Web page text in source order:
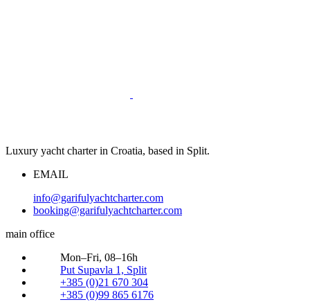
Luxury yacht charter in Croatia, based in Split.
EMAIL
info@garifulyachtcharter.com
booking@garifulyachtcharter.com
main office
Mon–Fri, 08–16h
Put Supavla 1, Split
+385 (0)21 670 304
+385 (0)99 865 6176